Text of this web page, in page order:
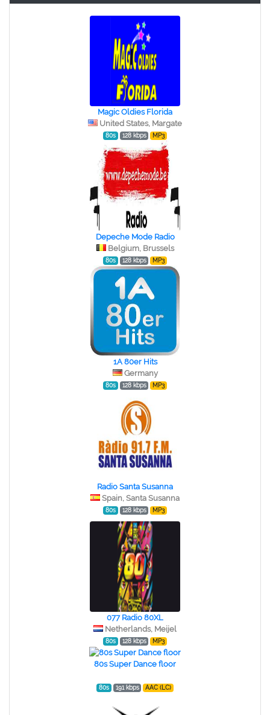
Magic Oldies Florida
United States, Margate
80s 128 kbps MP3
Depeche Mode Radio
Belgium, Brussels
80s 128 kbps MP3
1A 80er Hits
Germany
80s 128 kbps MP3
Radio Santa Susanna
Spain, Santa Susanna
80s 128 kbps MP3
077 Radio 80XL
Netherlands, Meijel
80s 128 kbps MP3
80s Super Dance floor
80s 191 kbps AAC (LC)